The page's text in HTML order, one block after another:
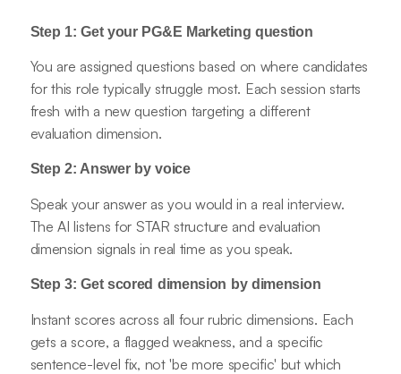
Step 1: Get your PG&E Marketing question
You are assigned questions based on where candidates
for this role typically struggle most. Each session starts
fresh with a new question targeting a different
evaluation dimension.
Step 2: Answer by voice
Speak your answer as you would in a real interview.
The AI listens for STAR structure and evaluation
dimension signals in real time as you speak.
Step 3: Get scored dimension by dimension
Instant scores across all four rubric dimensions. Each
gets a score, a flagged weakness, and a specific
sentence-level fix, not 'be more specific' but which